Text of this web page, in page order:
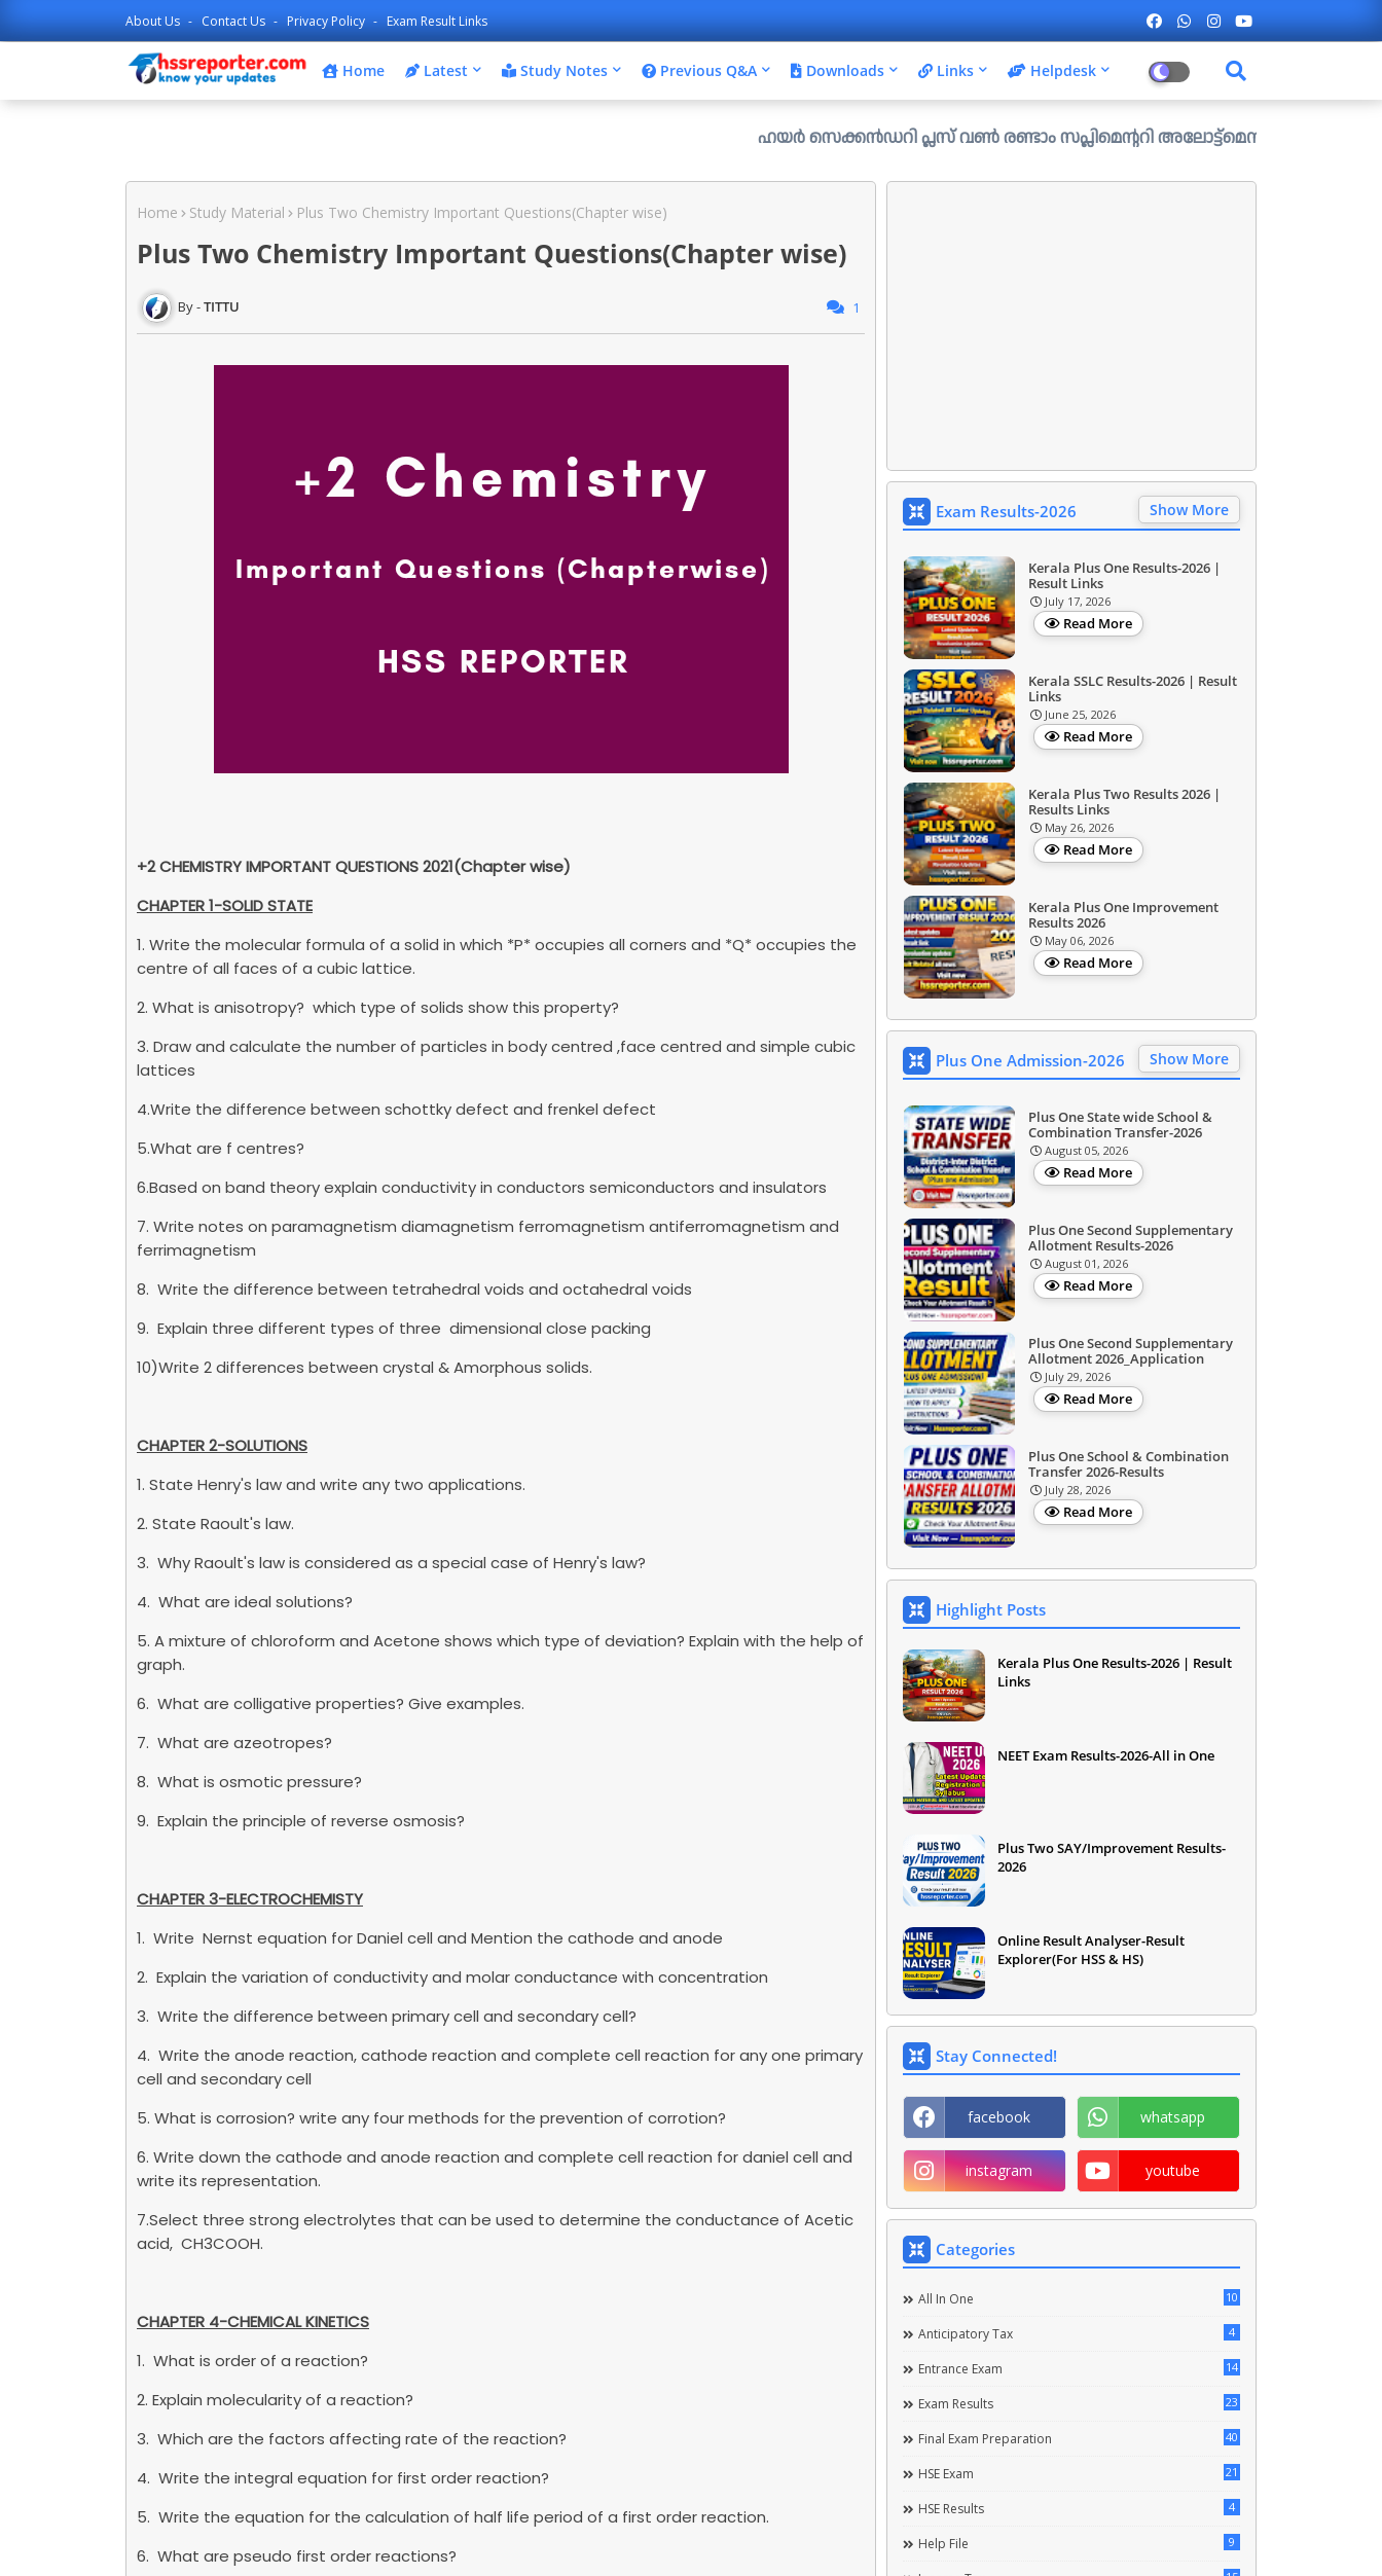
About Us Contact Us Privacy Policy Exam Result Links
Home Latest Study Notes Previous Q&A Downloads Links Helpdesk
ഹയർ സെക്കൻഡറി പ്ലസ് വൺ രണ്ടാം സപ്ലിമെന്ററി അലോട്ട്മെന്റ് ഉള്ള ഒഴിവുകൾ
Home Study Material Plus Two Chemistry Important Questions(Chapter wise)
Plus Two Chemistry Important Questions(Chapter wise)
TITTU 1
+2 CHEMISTRY IMPORTANT QUESTIONS 2021(Chapter wise)
CHAPTER 1-SOLID STATE
1. Write the molecular formula of a solid in which *P* occupies all corners and *Q* occupies the
centre of all faces of a cubic lattice.
2. What is anisotropy? which type of solids show this property?
3. Draw and calculate the number of particles in body centred ,face centred and simple cubic
lattices
4.Write the difference between schottky defect and frenkel defect
5.What are f centres?
6.Based on band theory explain conductivity in conductors semiconductors and insulators
7. Write notes on paramagnetism diamagnetism ferromagnetism antiferromagnetism and
ferrimagnetism
8. Write the difference between tetrahedral voids and octahedral voids
9. Explain three different types of three dimensional close packing
10)Write 2 differences between crystal & Amorphous solids.
CHAPTER 2-SOLUTIONS
1. State Henry's law and write any two applications.
2. State Raoult's law.
3. Why Raoult's law is considered as a special case of Henry's law?
4. What are ideal solutions?
5. A mixture of chloroform and Acetone shows which type of deviation? Explain with the help of
graph.
6. What are colligative properties? Give examples.
7. What are azeotropes?
8. What is osmotic pressure?
9. Explain the principle of reverse osmosis?
CHAPTER 3-ELECTROCHEMISTY
1. Write Nernst equation for Daniel cell and Mention the cathode and anode
2. Explain the variation of conductivity and molar conductance with concentration
3. Write the difference between primary cell and secondary cell?
4. Write the anode reaction, cathode reaction and complete cell reaction for any one primary
cell and secondary cell
5. What is corrosion? write any four methods for the prevention of corrotion?
6. Write down the cathode and anode reaction and complete cell reaction for daniel cell and
write its representation.
7.Select three strong electrolytes that can be used to determine the conductance of Acetic
acid, CH3COOH.
CHAPTER 4-CHEMICAL KINETICS
1. What is order of a reaction?
2. Explain molecularity of a reaction?
3. Which are the factors affecting rate of the reaction?
4. Write the integral equation for first order reaction?
5. Write the equation for the calculation of half life period of a first order reaction.
6. What are pseudo first order reactions?
Exam Results-2026 Show More
Kerala Plus One Results-2026 |
Result Links
July 17, 2026
Read More
Kerala SSLC Results-2026 | Result
Links
June 25, 2026
Read More
Kerala Plus Two Results 2026 |
Results Links
May 26, 2026
Read More
Kerala Plus One Improvement
Results 2026
May 06, 2026
Read More
Plus One Admission-2026 Show More
Plus One State wide School &
Combination Transfer-2026
August 05, 2026
Read More
Plus One Second Supplementary
Allotment Results-2026
August 01, 2026
Read More
Plus One Second Supplementary
Allotment 2026_Application
July 29, 2026
Read More
Plus One School & Combination
Transfer 2026-Results
July 28, 2026
Read More
Highlight Posts
Kerala Plus One Results-2026 | Result
Links
NEET Exam Results-2026-All in One
Plus Two SAY/Improvement Results-
2026
Online Result Analyser-Result
Explorer(For HSS & HS)
Stay Connected!
facebook whatsapp
instagram youtube
Categories
All In One 10
Anticipatory Tax 4
Entrance Exam 14
Exam Results 23
Final Exam Preparation 40
HSE Exam 21
HSE Results 4
Help File 9